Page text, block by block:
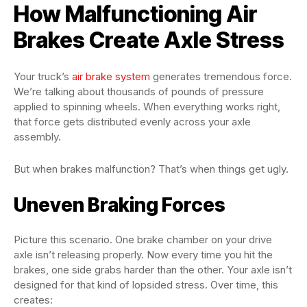
How Malfunctioning Air
Brakes Create Axle Stress
Your truck’s air brake system generates tremendous force.
We’re talking about thousands of pounds of pressure
applied to spinning wheels. When everything works right,
that force gets distributed evenly across your axle
assembly.
But when brakes malfunction? That’s when things get ugly.
Uneven Braking Forces
Picture this scenario. One brake chamber on your drive
axle isn’t releasing properly. Now every time you hit the
brakes, one side grabs harder than the other. Your axle isn’t
designed for that kind of lopsided stress. Over time, this
creates: